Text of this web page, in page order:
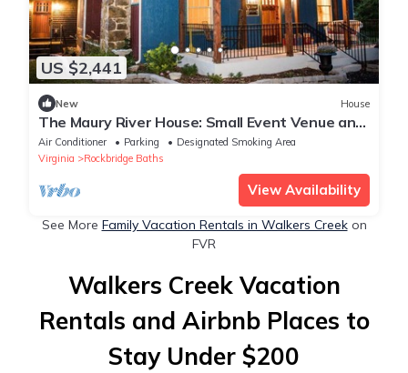
US $2,441
New House
The Maury River House: Small Event Venue and
Stay
Air Conditioner Parking
Designated Smoking Area
Virginia
Rockbridge Baths
View Availability
See More Family Vacation Rentals in Walkers Creekon
FVR
Walkers Creek Vacation
Rentals and Airbnb Places to
Stay Under $200